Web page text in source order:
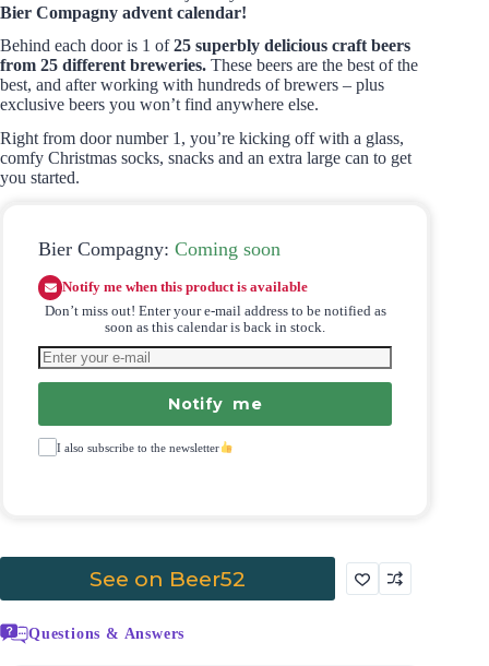
Bier Compagny advent calendar!
Behind each door is 1 of25 superbly delicious craft beers
from 25 different breweries. These beers are the best of the
best, and after working with hundreds of brewers – plus
exclusive beers you won’t find anywhere else.
Right from door number 1, you’re kicking off with a glass,
comfy Christmas socks, snacks and an extra large can to get
you started.
Bier Compagny: Coming soon
Notify me when this product is available
Don’t miss out! Enter your e-mail address to be notified as
soon as this calendar is back in stock.
Notify me
I also subscribe to the newsletter
See on Beer52
Questions & Answers